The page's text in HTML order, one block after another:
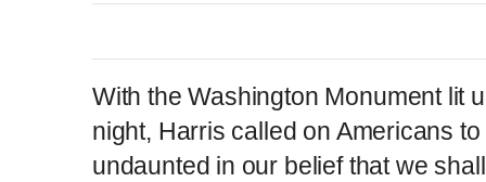
With the Washington Monument lit
night, Harris called on Americans
undaunted in our belief that we